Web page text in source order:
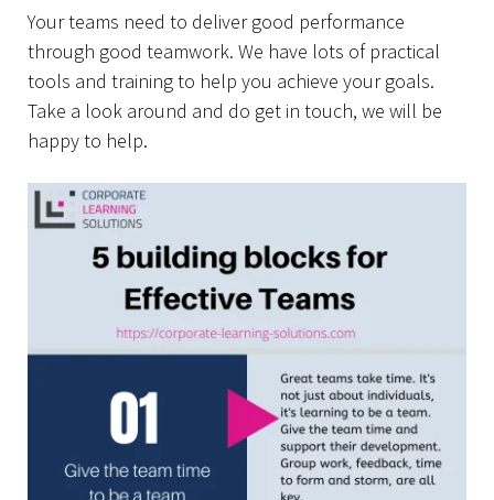
Your teams need to deliver good performance
through good teamwork. We have lots of practical
tools and training to help you achieve your goals.
Take a look around and do get in touch, we will be
happy to help.